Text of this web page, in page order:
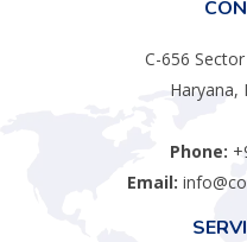
C-656
Haryana,
Phone:
Email: